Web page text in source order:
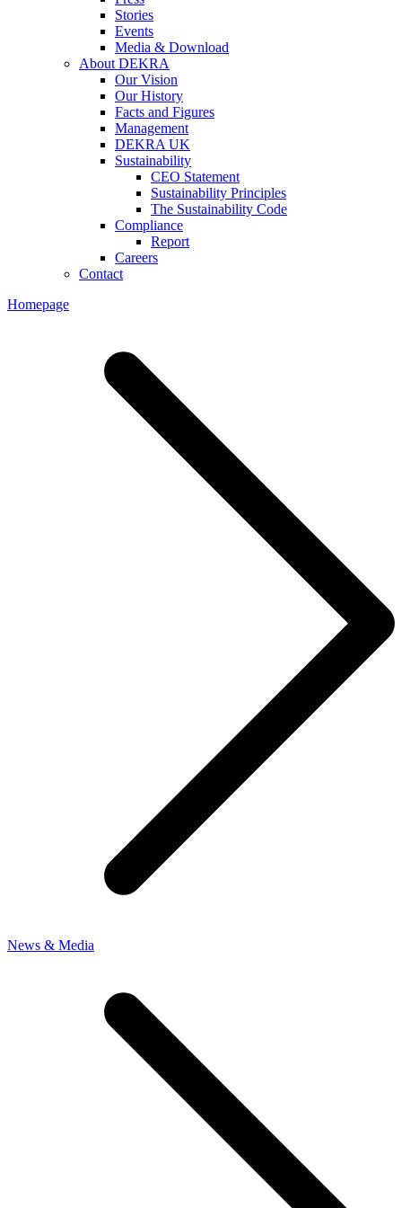
Stories
Events
Media & Download
About DEKRA
Our Vision
Our History
Facts and Figures
Management
DEKRA UK
Sustainability
CEO Statement
Sustainability Principles
The Sustainability Code
Compliance
Report
Careers
Contact
Homepage
News & Media